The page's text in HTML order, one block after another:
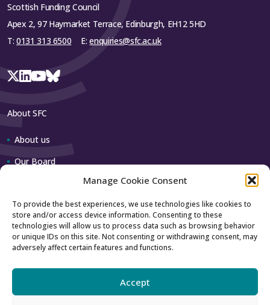
Manage Cookie Consent
To provide the best experiences, we use technologies like cookies to
store and/or access device information. Consenting to these
technologies will allow us to process data such as browsing behavior
or unique IDs on this site. Not consenting or withdrawing consent, may
adversely affect certain features and functions.
Accept
Scottish Funding Council
Apex 2, 97 Haymarket Terrace, Edinburgh, EH12 5HD
T: 0131 313 6500 E:enquiries@sfc.ac.uk
About SFC
About us
Our Board
Contact us
How to contact us
Using our logo